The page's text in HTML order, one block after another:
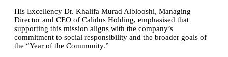
His Excellency Dr. Khalifa Murad Alblooshi, Managing
Director and CEO of Calidus Holding, emphasised that
supporting this mission aligns with the company’s
commitment to social responsibility and the broader goals of
the “Year of the Community.”